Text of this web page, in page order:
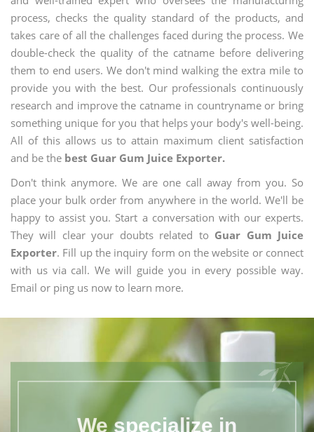
process, checks the quality standard of the products, and
takes care of all the challenges faced during the process. We
double-check the quality of the catname before delivering
them to end users. We don't mind walking the extra mile to
provide you with the best. Our professionals continuously
research and improve the catname in countryname or bring
something unique for you that helps your body's well-being.
All of this allows us to attain maximum client satisfaction
and be the best Guar Gum Juice Exporter.
Don't think anymore. We are one call away from you. So
place your bulk order from anywhere in the world. We'll be
happy to assist you. Start a conversation with our experts.
They will clear your doubts related to Guar Gum Juice
Exporter. Fill up the inquiry form on the website or connect
with us via call. We will guide you in every possible way.
Email or ping us now to learn more.
We specialize in